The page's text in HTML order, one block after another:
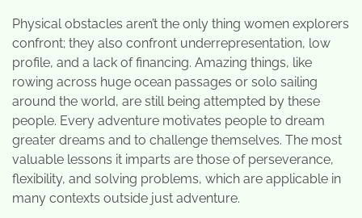
Physical obstacles aren’t the only thing women explorers
confront; they also confront underrepresentation, low
profile, and a lack of financing. Amazing things, like
rowing across huge ocean passages or solo sailing
around the world, are still being attempted by these
people. Every adventure motivates people to dream
greater dreams and to challenge themselves. The most
valuable lessons it imparts are those of perseverance,
flexibility, and solving problems, which are applicable in
many contexts outside just adventure.